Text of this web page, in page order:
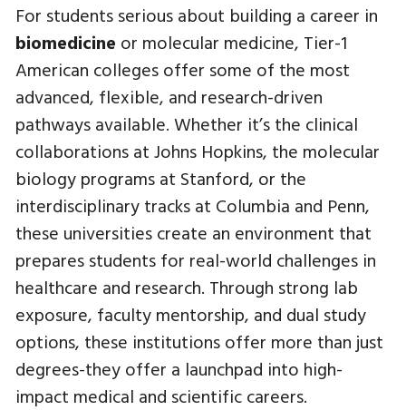
For students serious about building a career in
biomedicine or molecular medicine, Tier-1
American colleges offer some of the most
advanced, flexible, and research-driven
pathways available. Whether it’s the clinical
collaborations at Johns Hopkins, the molecular
biology programs at Stanford, or the
interdisciplinary tracks at Columbia and Penn,
these universities create an environment that
prepares students for real-world challenges in
healthcare and research. Through strong lab
exposure, faculty mentorship, and dual study
options, these institutions offer more than just
degrees-they offer a launchpad into high-
impact medical and scientific careers.